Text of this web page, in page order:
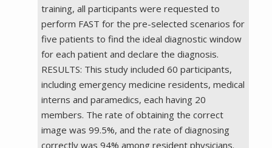
training, all participants were requested to
perform FAST for the pre-selected scenarios for
five patients to find the ideal diagnostic window
for each patient and declare the diagnosis.
RESULTS: This study included 60 participants,
including emergency medicine residents, medical
interns and paramedics, each having 20
members. The rate of obtaining the correct
image was 99.5%, and the rate of diagnosing
correctly was 94% among resident physicians.